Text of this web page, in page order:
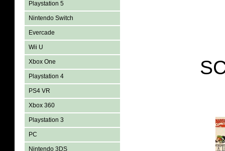
Playstation 5
Nintendo Switch
Evercade
Wii U
Xbox One
Playstation 4
PS4 VR
Xbox 360
Playstation 3
PC
Nintendo 3DS